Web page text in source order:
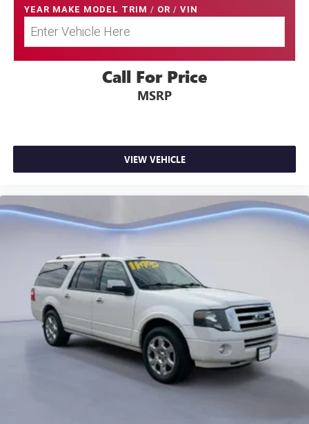
YEAR MAKE MODEL TRIM / OR / VIN
Call For Price
MSRP
VIEW VEHICLE